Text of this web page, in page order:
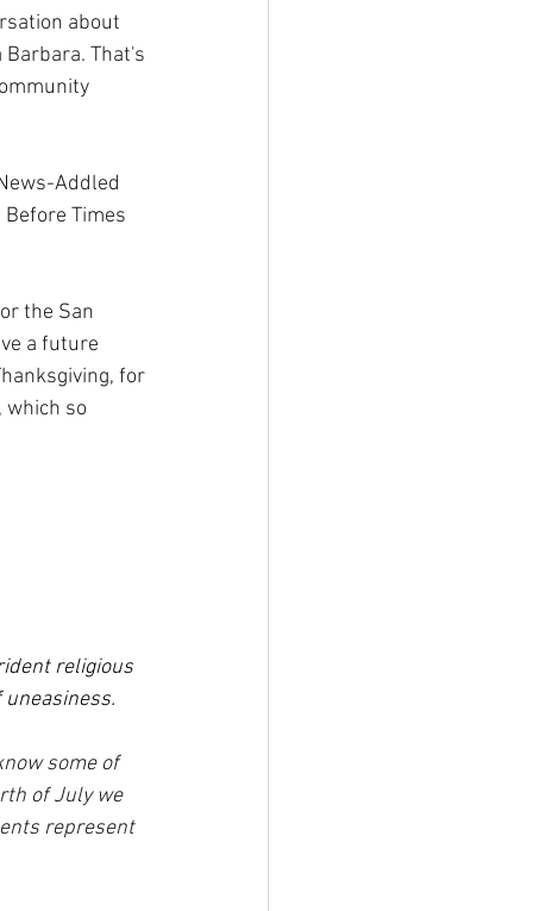
about
That's
Addled
Times
the San
a future
for
so
religious
some of
of July we
represent